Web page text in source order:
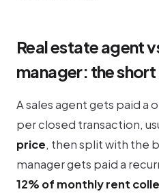
Real estate agent
manager: the
A sales agent gets paid a
per closed transaction,
price, then split with the
manager gets paid a
12% of monthly rent